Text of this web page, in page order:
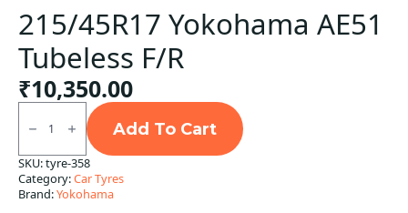
215/45R17 Yokohama AE51
Tubeless F/R
₹10,350.00
215/45R17
Yokohama
Tubeless
F/R
quantity
Add To Cart
SKU:tyre-358
Category:Car Tyres
Brand:Yokohama